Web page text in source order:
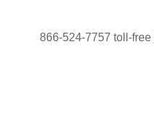
866-524-7757 toll-free